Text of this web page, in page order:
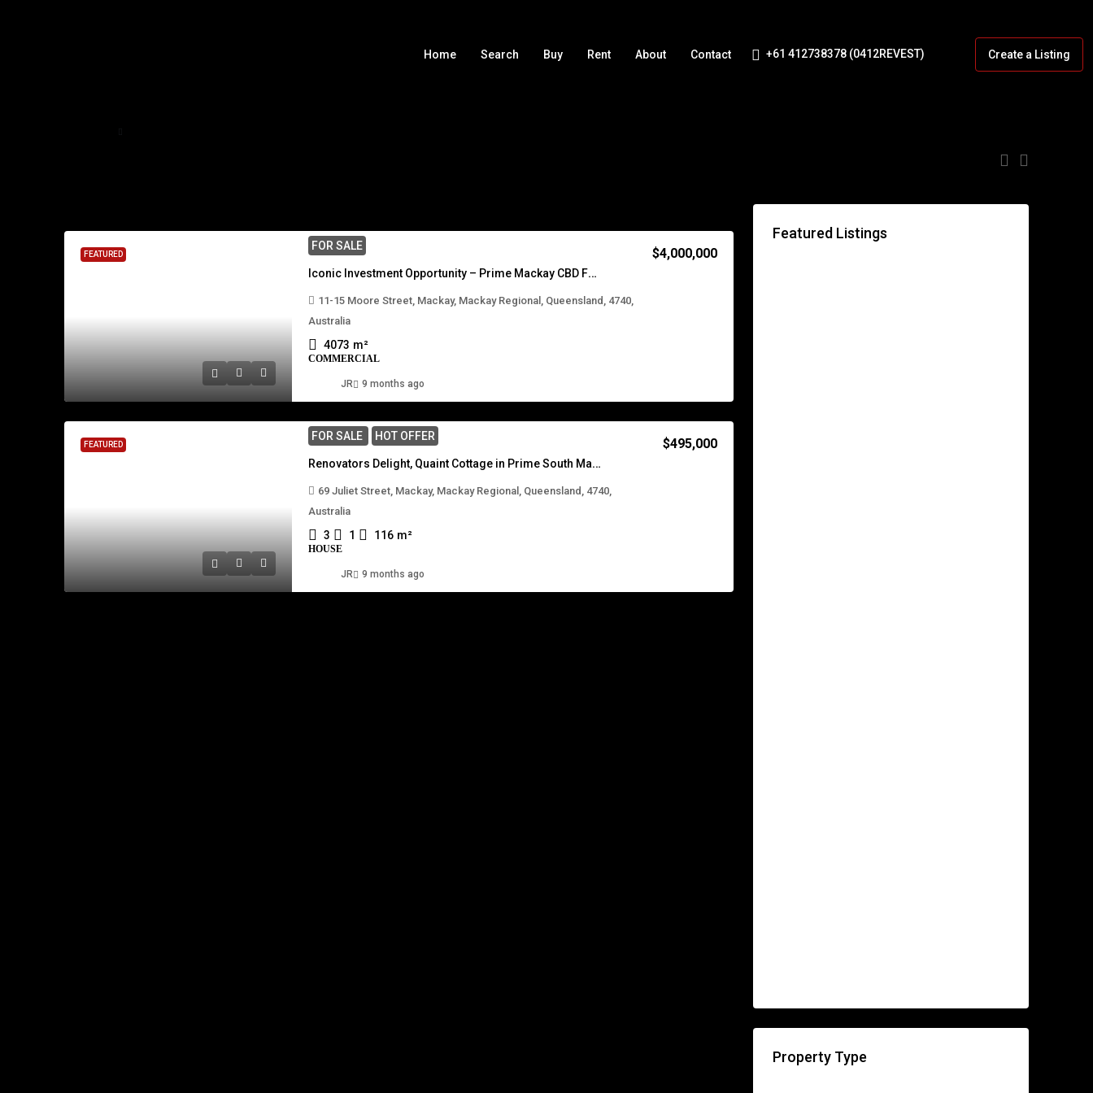
Home Search Buy Rent About Contact +61 412738378 (0412REVEST) Create a Listing
FEATURED
FOR SALE
Iconic Investment Opportunity – Prime Mackay CBD Fringe Location
$4,000,000
11-15 Moore Street, Mackay, Mackay Regional, Queensland, 4740,
Australia
4073 m²
COMMERCIAL
JR 9 months ago
FEATURED
FOR SALE HOT OFFER
Renovators Delight, Quaint Cottage in Prime South Mackay Location
$495,000
69 Juliet Street, Mackay, Mackay Regional, Queensland, 4740,
Australia
3 1 116 m²
HOUSE
JR 9 months ago
Featured Listings
Property Type